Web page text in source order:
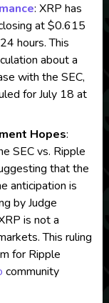
: XRP has
at $0.615
hours. This
about a
with the SEC,
for July 18 at
Hopes:
SEC vs. Ripple
that the
anticipation is
by Judge
is not a
This ruling
for Ripple
community​